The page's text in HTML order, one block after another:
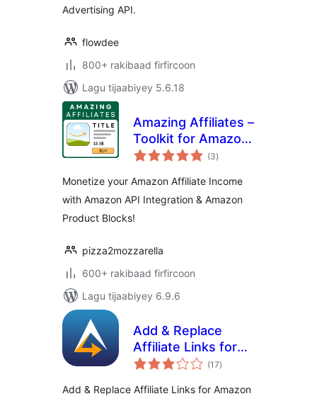
Advertising API.
flowdee
800+ rakibaad firfircoon
Lagu tijaabiyey 5.6.18
Amazing Affiliates –
Toolkit for Amazon
Associates with
Blocks and Amazon
PAAPI5 / Creators
API integration
(3wadarta
qiimeynta
)
Monetize your Amazon Affiliate Income
with Amazon API Integration & Amazon
Product Blocks!
pizza2mozzarella
600+ rakibaad firfircoon
Lagu tijaabiyey 6.9.6
Add & Replace
Affiliate Links for
Amazon
(17wadarta
qiimeynta
)
Add & Replace Affiliate Links for Amazon